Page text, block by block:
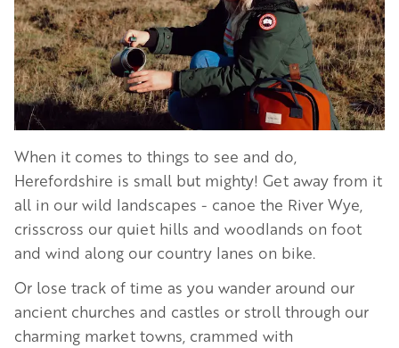
When it comes to things to see and do,
Herefordshire is small but mighty! Get away from it
all in our wild landscapes - canoe the River Wye,
crisscross our quiet hills and woodlands on foot
and wind along our country lanes on bike.
Or lose track of time as you wander around our
ancient churches and castles or stroll through our
charming market towns, crammed with